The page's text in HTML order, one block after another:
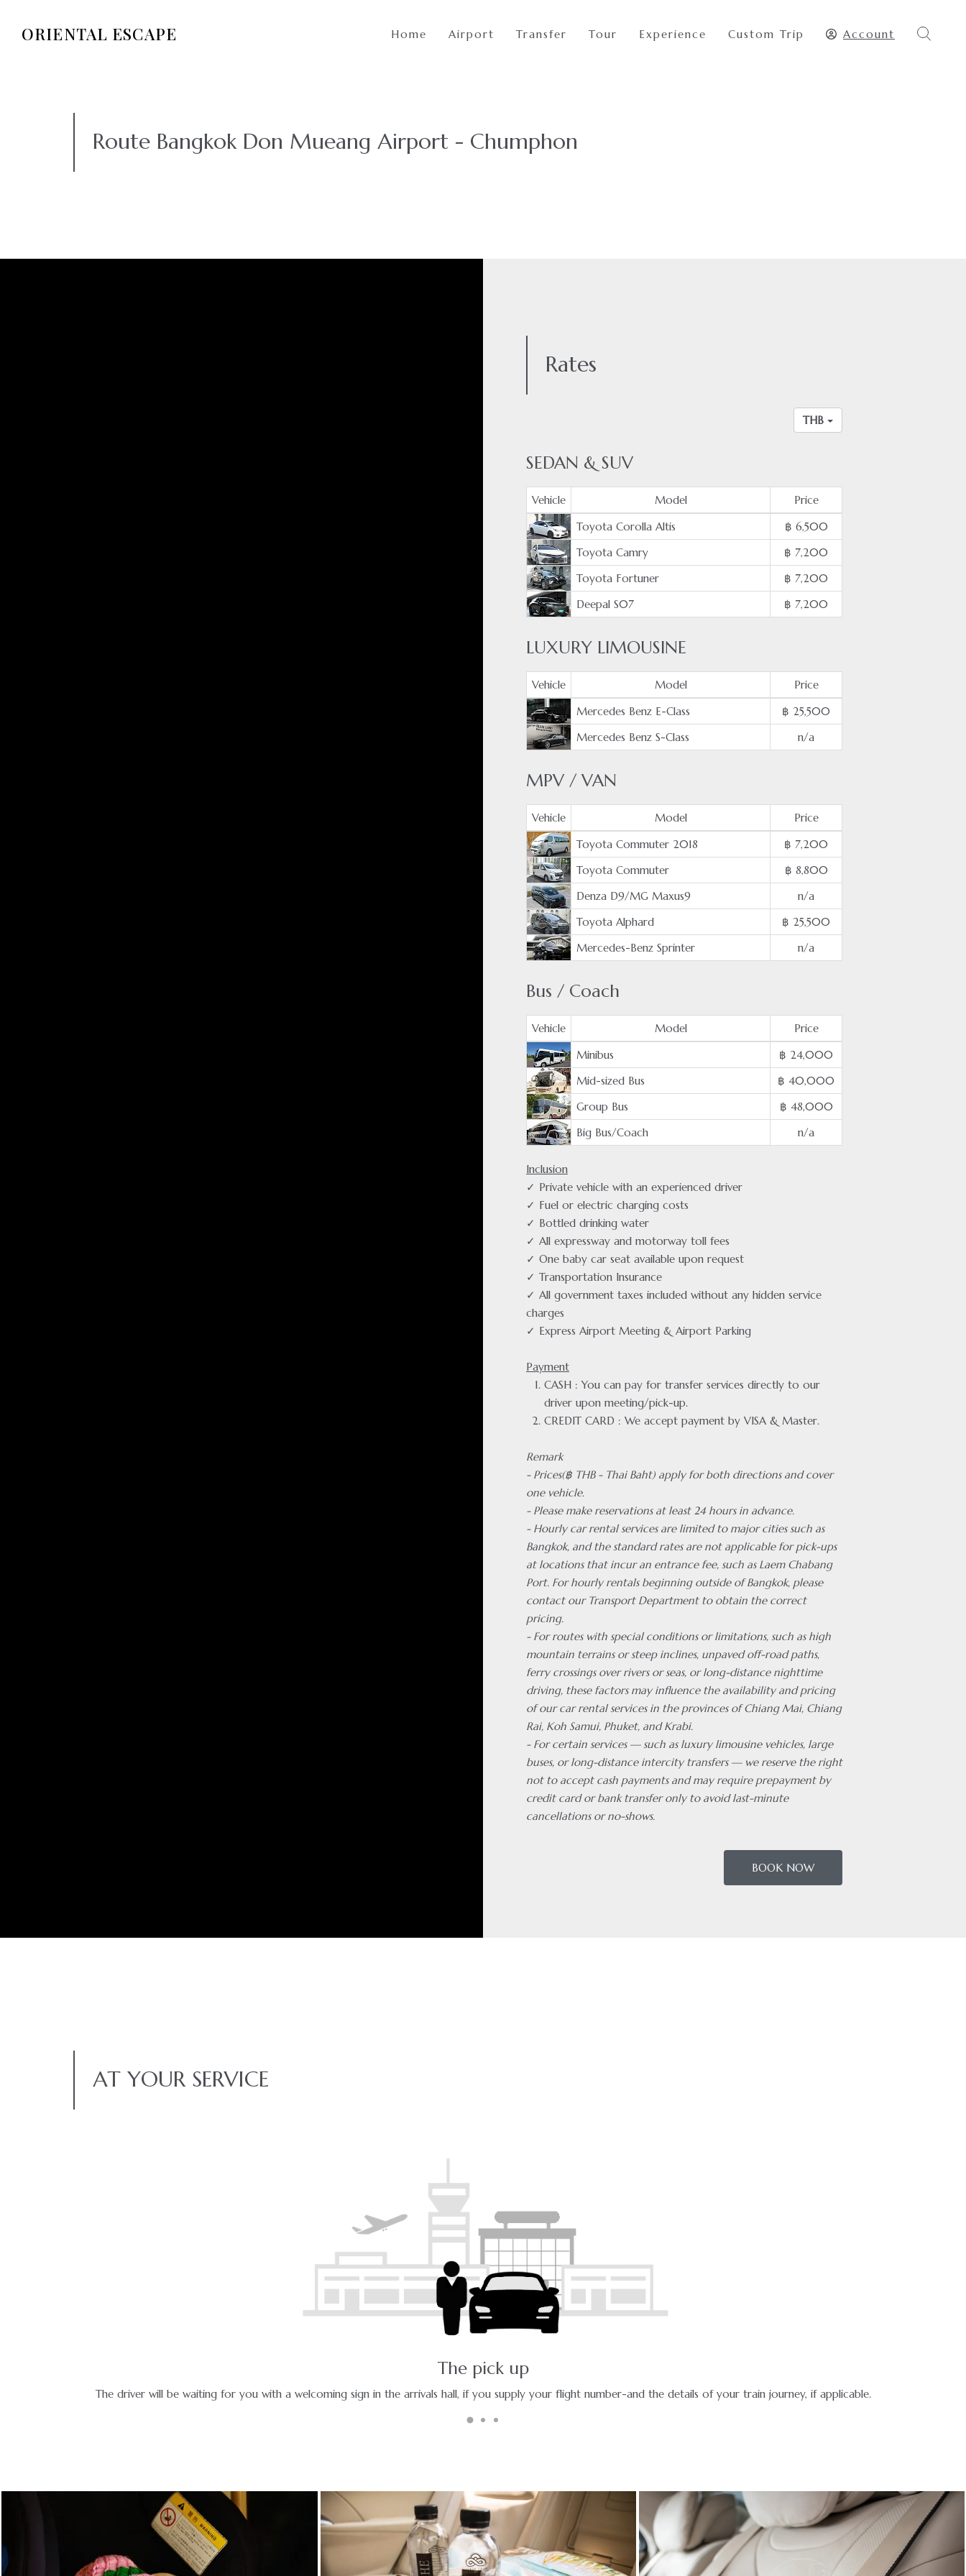
ORIENTAL ESCAPE Home Airport Transfer Tour Experience Custom Trip Account
Route Bangkok Don Mueang Airport - Chumphon
Rates
THB
SEDAN & SUV
Vehicle Model
Price
Toyota Corolla Altis
฿ 6,500
Toyota Camry
฿ 7,200
Toyota Fortuner
฿ 7,200
Deepal S07
฿ 7,200
LUXURY LIMOUSINE
Vehicle Model
Price
Mercedes Benz E-Class
฿ 25,500
Mercedes Benz S-Class
n/a
MPV / VAN
Vehicle Model
Price
Toyota Commuter 2018
฿ 7,200
Toyota Commuter
฿ 8,800
Denza D9/MG Maxus9
n/a
Toyota Alphard
฿ 25,500
Mercedes-Benz Sprinter
n/a
Bus / Coach
Vehicle Model
Price
Minibus
฿ 24,000
Mid-sized Bus
฿ 40,000
Group Bus
฿ 48,000
Big Bus/Coach
n/a
Inclusion
✓ Private vehicle with an experienced driver
✓ Fuel or electric charging costs
✓ Bottled drinking water
✓ All expressway and motorway toll fees
✓ One baby car seat available upon request
✓ Transportation Insurance
✓ All government taxes included without any hidden service
charges
✓ Express Airport Meeting & Airport Parking
Payment
CASH : You can pay for transfer services directly to our
driver upon meeting/pick-up.
CREDIT CARD : We accept payment by VISA & Master.
Remark
- Prices(฿ THB - Thai Baht) apply for both directions and cover
one vehicle.
- Please make reservations at least 24 hours in advance.
- Hourly car rental services are limited to major cities such as
Bangkok, and the standard rates are not applicable for pick-ups
at locations that incur an entrance fee, such as Laem Chabang
Port. For hourly rentals beginning outside of Bangkok, please
contact our Transport Department to obtain the correct
pricing.
- For routes with special conditions or limitations, such as high
mountain terrains or steep inclines, unpaved off-road paths,
ferry crossings over rivers or seas, or long-distance nighttime
driving, these factors may influence the availability and pricing
of our car rental services in the provinces of Chiang Mai, Chiang
Rai, Koh Samui, Phuket, and Krabi.
- For certain services — such as luxury limousine vehicles, large
buses, or long-distance intercity transfers — we reserve the right
not to accept cash payments and may require prepayment by
credit card or bank transfer only to avoid last-minute
cancellations or no-shows.
BOOK NOW
AT YOUR SERVICE
The ride - a pleasant journey
Enjoy your ride with experienced chauffeurs in premium vehicles.